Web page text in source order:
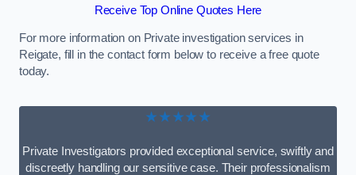
Receive Top Online Quotes Here
For more information on Private investigation services in
Reigate, fill in the contact form below to receive a free quote
today.
★★★★★
Private Investigators provided exceptional service, swiftly and
discreetly handling our sensitive case. Their professionalism